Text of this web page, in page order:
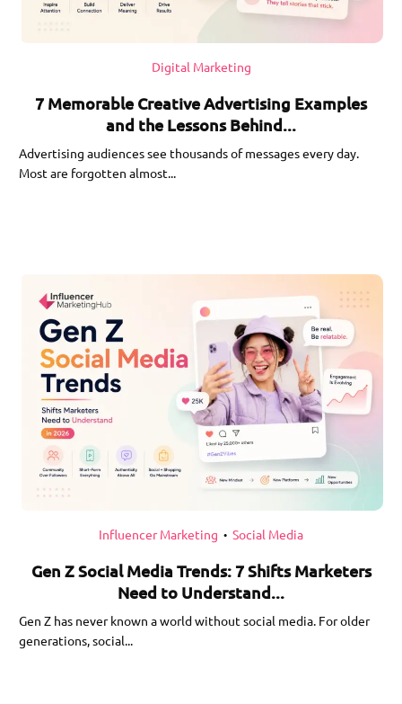
Digital Marketing
7 Memorable Creative Advertising Examples
and the Lessons Behind...
Advertising audiences see thousands of messages every day.
Most are forgotten almost...
Influencer Marketing • Social Media
Gen Z Social Media Trends: 7 Shifts Marketers
Need to Understand...
Gen Z has never known a world without social media. For older
generations, social...